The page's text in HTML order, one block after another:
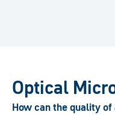
Optical
How can the quality